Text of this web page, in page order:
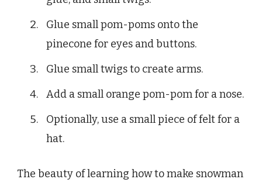
Glue small pom-poms onto the
pinecone for eyes and buttons.
Glue small twigs to create arms.
Add a small orange pom-pom for a nose.
Optionally, use a small piece of felt for a
hat.
The beauty of learning how to make snowman